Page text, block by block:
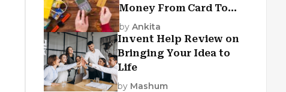
Money From Card To
Card
by Ankita
Invent Help Review on
Bringing Your Idea to
Life
by Mashum